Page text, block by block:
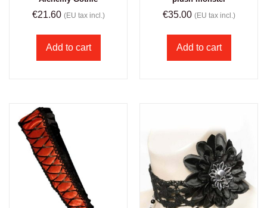
€21.60 (EU tax incl.)
Add to cart
€35.00 (EU tax incl.)
Add to cart